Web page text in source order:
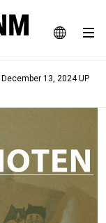
JA
EN
web magazine
December 13, 2024 UP